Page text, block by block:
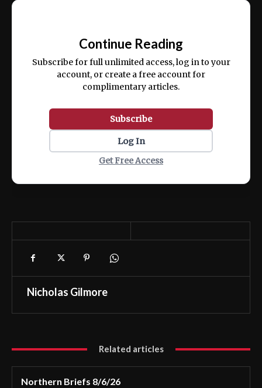
ex ea commodo consequat.
Continue Reading
Subscribe for full unlimited access, log in to your
account, or create a free account for
complimentary articles.
Subscribe
Log In
Get Free Access
Nicholas Gilmore
Related articles
Northern Briefs 8/6/26